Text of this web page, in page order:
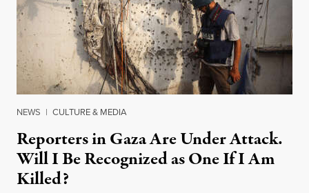
NEWS | CULTURE & MEDIA
Reporters in Gaza Are Under Attack.
Will I Be Recognized as One If I Am
Killed?